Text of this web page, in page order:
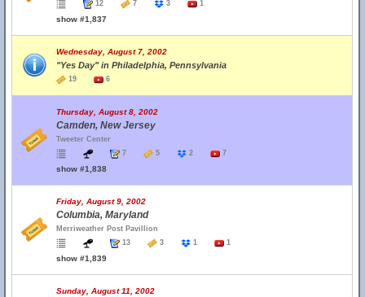
12
7 3 1
show #1,837
Wednesday, August 7, 2002
"Yes Day" in Philadelphia, Pennsylvania
19 6
Thursday, August 8, 2002
Camden, New Jersey
Tweeter Center
7
5 2 7
show #1,838
Friday, August 9, 2002
Columbia, Maryland
Merriweather Post Pavillion
13
3 1 1
show #1,839
Sunday, August 11, 2002